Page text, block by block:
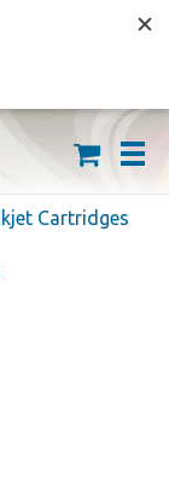
$59
Cartridges